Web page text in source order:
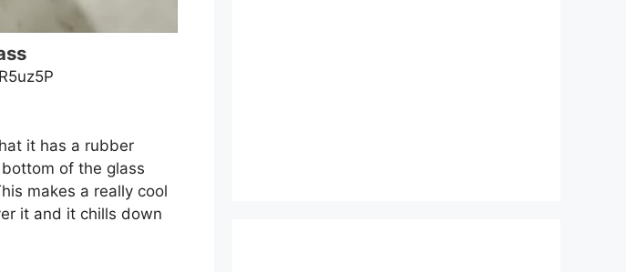
it has a rubber
of the glass
makes a really cool
it and it chills down